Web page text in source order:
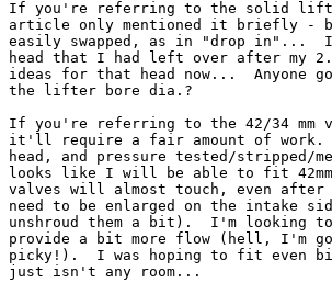
If you're referring to the solid
article only mentioned it briefly -
easily swapped, as in "drop in"...
head that I had left over after my
ideas for that head now...  Anyone
the lifter bore dia.?
If you're referring to the 42/34 mm
it'll require a fair amount of work.
head, and pressure tested/stripped/
looks like I will be able to fit 42mm
valves will almost touch, even after
need to be enlarged on the intake
unshroud them a bit).  I'm looking
provide a bit more flow (hell, I'm
picky!).  I was hoping to fit even
just isn't any room...